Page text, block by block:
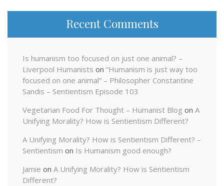
Recent Comments
Is humanism too focused on just one animal? –
Liverpool Humanists on “Humanism is just way too
focused on one animal” – Philosopher Constantine
Sandis – Sentientism Episode 103
Vegetarian Food For Thought – Humanist Blog on A
Unifying Morality? How is Sentientism Different?
A Unifying Morality? How is Sentientism Different? –
Sentientism on Is Humanism good enough?
Jamie on A Unifying Morality? How is Sentientism
Different?